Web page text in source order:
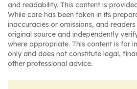
and readability. This content is
While care has been taken in its
inaccuracies or omissions, and
original source and independently
where appropriate. This content is for
only and does not constitute legal,
other professional advice.